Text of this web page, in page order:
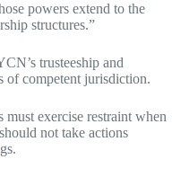
powers extend to the
structures.”
trusteeship and
of competent jurisdiction.
exercise restraint when
not take actions